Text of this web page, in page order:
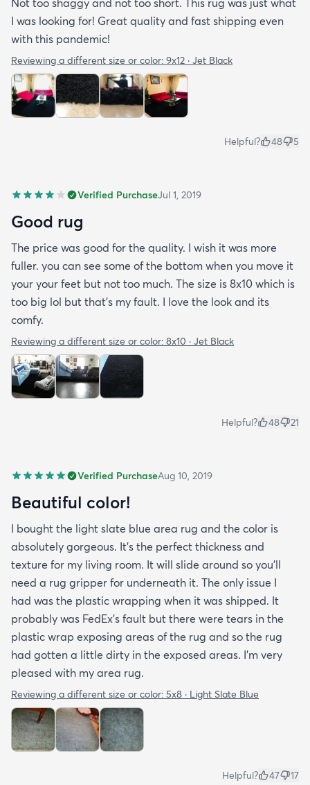
Not too shaggy and not too short. This rug was just what
I was looking for! Great quality and fast shipping even
with this pandemic!
Reviewing a different size or color: 9x12 · Jet Black
Helpful? 48 5
Verified PurchaseJul 1, 2019
Good rug
The price was good for the quality. I wish it was more
fuller. you can see some of the bottom when you move it
your your feet but not too much. The size is 8x10 which is
too big lol but that's my fault. I love the look and its
comfy.
Reviewing a different size or color: 8x10 · Jet Black
Helpful? 48 21
Verified PurchaseAug 10, 2019
Beautiful color!
I bought the light slate blue area rug and the color is
absolutely gorgeous. It's the perfect thickness and
texture for my living room. It will slide around so you'll
need a rug gripper for underneath it. The only issue I
had was the plastic wrapping when it was shipped. It
probably was FedEx's fault but there were tears in the
plastic wrap exposing areas of the rug and so the rug
had gotten a little dirty in the exposed areas. I'm very
pleased with my area rug.
Reviewing a different size or color: 5x8 · Light Slate Blue
Helpful? 47 17